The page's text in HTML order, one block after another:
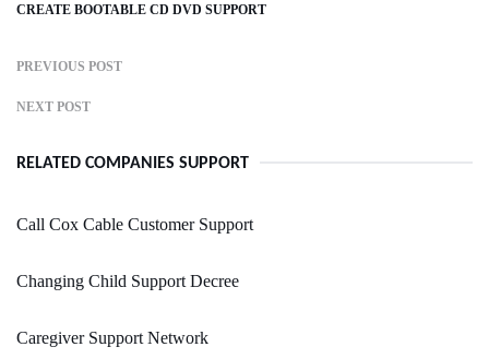
CREATE BOOTABLE CD DVD SUPPORT
PREVIOUS POST
NEXT POST
RELATED COMPANIES SUPPORT
Call Cox Cable Customer Support
Changing Child Support Decree
Caregiver Support Network